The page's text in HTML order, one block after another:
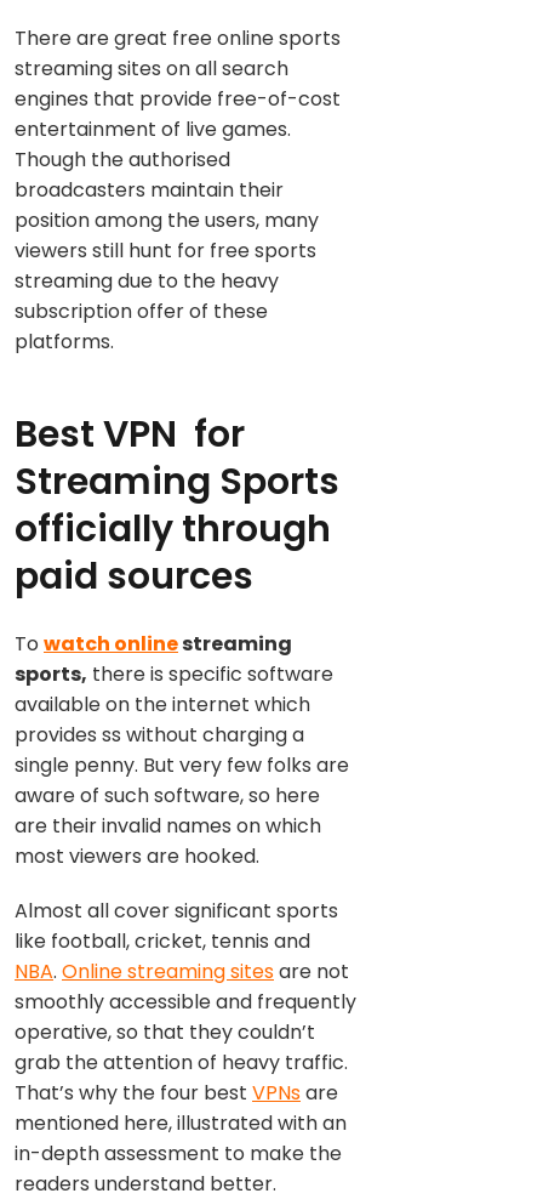
There are great free online sports
streaming sites on all search
engines that provide free-of-cost
entertainment of live games.
Though the authorised
broadcasters maintain their
position among the users, many
viewers still hunt for free sports
streaming due to the heavy
subscription offer of these
platforms.
Best VPN for
Streaming Sports
officially through
paid sources
To watch onlinestreaming
sports, there is specific software
available on the internet which
provides ss without charging a
single penny. But very few folks are
aware of such software, so here
are their invalid names on which
most viewers are hooked.
Almost all cover significant sports
like football, cricket, tennis and
NBA. Online streaming sitesare not
smoothly accessible and frequently
operative, so that they couldn’t
grab the attention of heavy traffic.
That’s why the four best VPNsare
mentioned here, illustrated with an
in-depth assessment to make the
readers understand better.